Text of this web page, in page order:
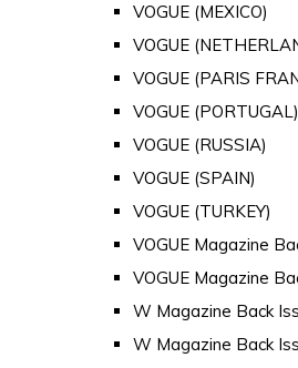
VOGUE (MEXICO)
VOGUE
VOGUE (PARIS
VOGUE (PORTUGAL)
VOGUE (RUSSIA)
VOGUE (SPAIN)
VOGUE (TURKEY)
VOGUE Magazine
VOGUE Magazine
W Magazine Back
W Magazine Back